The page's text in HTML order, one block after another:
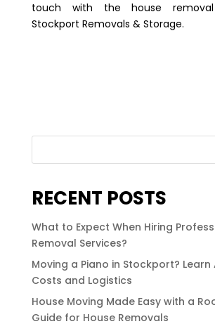
touch with the house
Stockport Removals & Storage.
RECENT POSTS
What to Expect When Hiring
Removal Services?
Moving a Piano in Stockport?
Costs and Logistics
House Moving Made Easy with a
Guide for House Removals